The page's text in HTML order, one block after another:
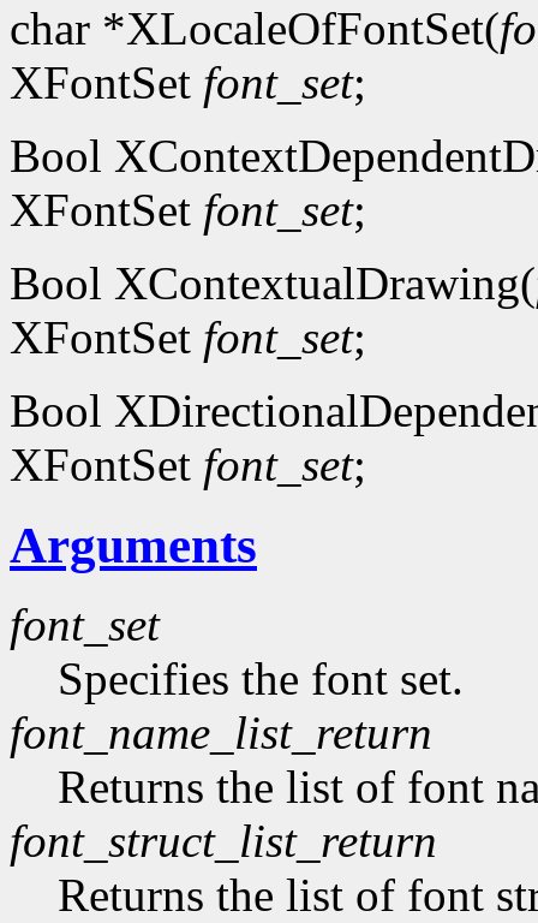
char *XLocaleOfFontSet(
XFontSet font_set;
Bool
XFontSet font_set;
Bool XContextualDrawing(
XFontSet font_set;
Bool
XFontSet font_set;
Arguments
font_set
Specifies the font set.
font_name_list_return
Returns the list of font
font_struct_list_return
Returns the list of font